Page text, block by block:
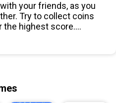
your friends, as you
Try to collect coins
the highest score.
coins along the